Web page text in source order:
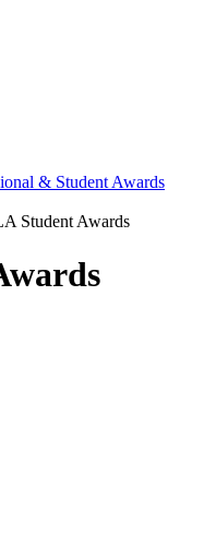
& Student Awards
Student Awards